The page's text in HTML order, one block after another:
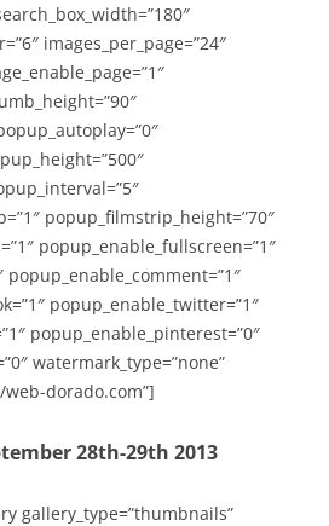
images_per_page=”24″
popup_filmstrip_height=”70″
popup_enable_fullscreen=”1″
popup_enable_comment=”1″
popup_enable_twitter=”1″
popup_enable_pinterest=”0″
watermark_type=”none”
dorado.com”]
28th-29th 2013
gallery_type=”thumbnails”